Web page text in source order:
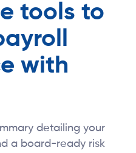
tools to
with
detailing your
a board-ready risk